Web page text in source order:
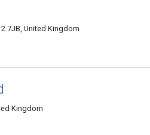
7JB, United Kingdom
Kingdom